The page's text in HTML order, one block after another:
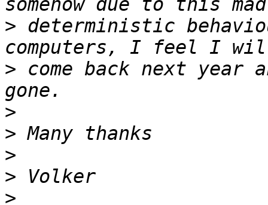
> deterministic
> come back next year
>
>
>
>
>